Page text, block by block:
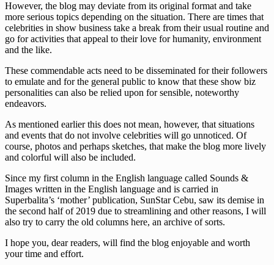
However, the blog may deviate from its original format and take
more serious topics depending on the situation. There are times that
celebrities in show business take a break from their usual routine and
go for activities that appeal to their love for humanity, environment
and the like.
These commendable acts need to be disseminated for their followers
to emulate and for the general public to know that these show biz
personalities can also be relied upon for sensible, noteworthy
endeavors.
As mentioned earlier this does not mean, however, that situations
and events that do not involve celebrities will go unnoticed. Of
course, photos and perhaps sketches, that make the blog more lively
and colorful will also be included.
Since my first column in the English language called Sounds &
Images written in the English language and is carried in
Superbalita’s ‘mother’ publication, SunStar Cebu, saw its demise in
the second half of 2019 due to streamlining and other reasons, I will
also try to carry the old columns here, an archive of sorts.
I hope you, dear readers, will find the blog enjoyable and worth
your time and effort.